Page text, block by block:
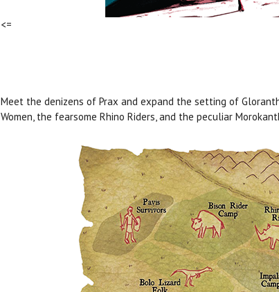
<=
Meet the denizens of Prax and expand the setting of
Women, the fearsome Rhino Riders, and the peculiar